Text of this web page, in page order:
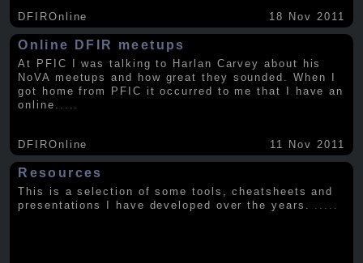
DFIROnline 18 Nov 2011
Online DFIR meetups
At PFIC I was talking to Harlan Carvey about his
NoVA meetups and how great they sounded. When I
got home from PFIC it occurred to me that I have an
online
DFIROnline 11 Nov 2011
Resources
This is a selection of some tools, cheatsheets and
presentations I have developed over the years. .....